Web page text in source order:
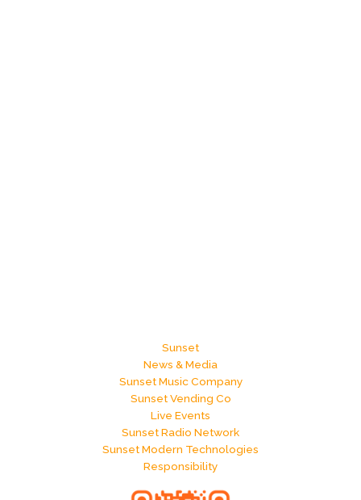
Sunset
News & Media
Sunset Music Company
Sunset Vending Co
Live Events
Sunset Radio Network
Sunset Modern Technologies
Responsibility